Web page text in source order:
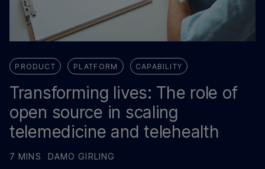
PRODUCT PLATFORM CAPABILITY
Transforming lives: The role of
open source in scaling
telemedicine and telehealth
7 MINS DAMO GIRLING